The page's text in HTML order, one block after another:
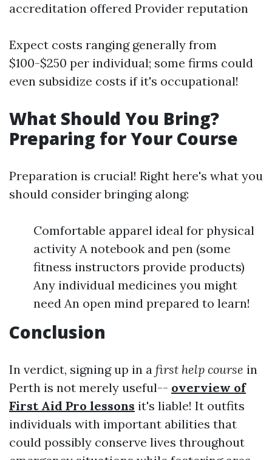
accreditation offered Provider reputation
Expect costs ranging generally from
$100-$250 per individual; some firms could
even subsidize costs if it's occupational!
What Should You Bring?
Preparing for Your Course
Preparation is crucial! Right here's what you
should consider bringing along:
Comfortable apparel ideal for physical
activity A notebook and pen (some
fitness instructors provide products)
Any individual medicines you might
need An open mind prepared to learn!
Conclusion
In verdict, signing up in a first help course in
Perth is not merely useful-- overview of
First Aid Pro lessons it's liable! It outfits
individuals with important abilities that
could possibly conserve lives throughout